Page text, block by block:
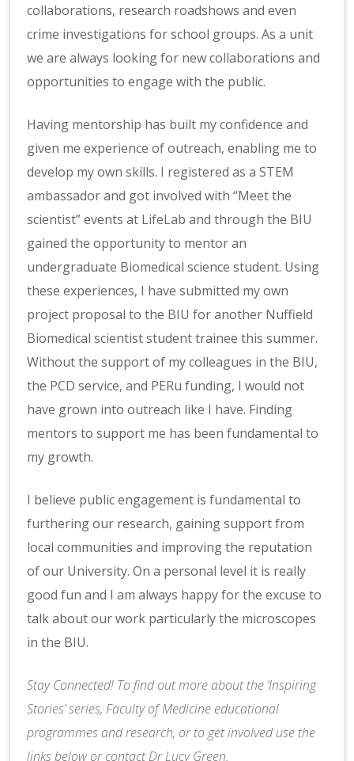
collaborations, research roadshows and even
crime investigations for school groups. As a unit
we are always looking for new collaborations and
opportunities to engage with the public.
Having mentorship has built my confidence and
given me experience of outreach, enabling me to
develop my own skills. I registered as a STEM
ambassador and got involved with “Meet the
scientist” events at LifeLab and through the BIU
gained the opportunity to mentor an
undergraduate Biomedical science student. Using
these experiences, I have submitted my own
project proposal to the BIU for another Nuffield
Biomedical scientist student trainee this summer.
Without the support of my colleagues in the BIU,
the PCD service, and PERu funding, I would not
have grown into outreach like I have. Finding
mentors to support me has been fundamental to
my growth.
I believe public engagement is fundamental to
furthering our research, gaining support from
local communities and improving the reputation
of our University. On a personal level it is really
good fun and I am always happy for the excuse to
talk about our work particularly the microscopes
in the BIU.
Stay Connected! To find out more about the ‘Inspiring
Stories’ series, Faculty of Medicine educational
programmes and research, or to get involved use the
links below or contactDr Lucy Green.